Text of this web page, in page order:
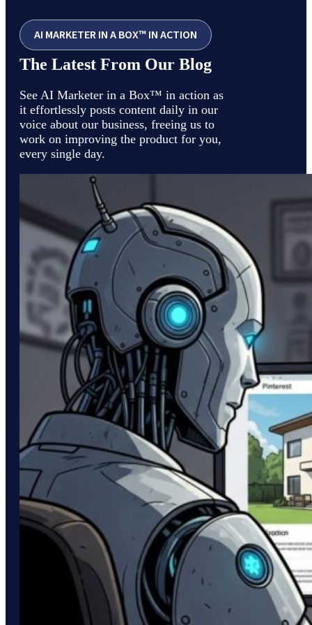
AI MARKETER IN A BOX™ IN ACTION
The Latest From Our Blog
See AI Marketer in a Box™ in action as
it effortlessly posts content daily in our
voice about our business, freeing us to
work on improving the product for you,
every single day.